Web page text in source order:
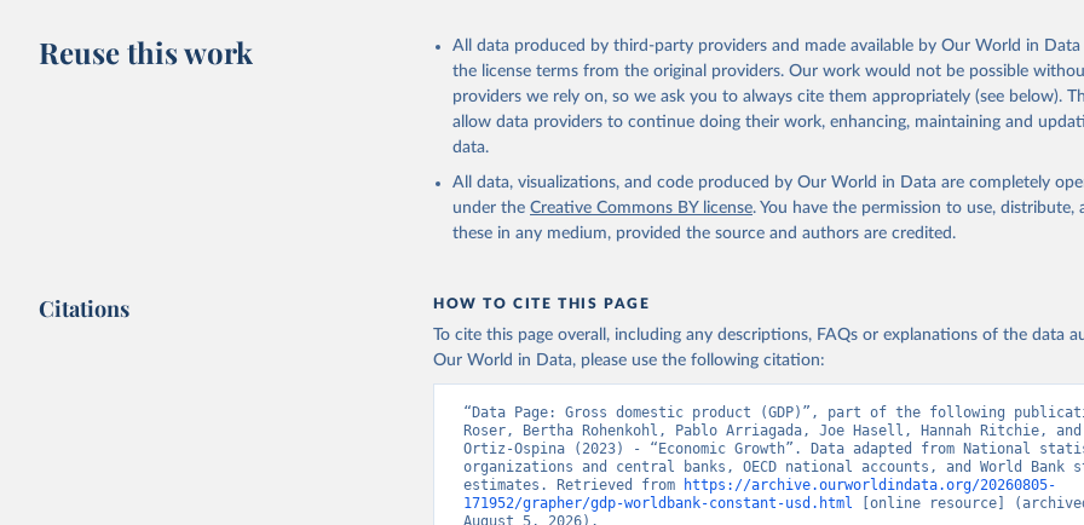
adaptation by Our World in Data.
To cite data downloaded from this page, please use
citation given in
Reuse This Work below.
Country official statistics, National Statistical Organizations and/or
Banks;
Development (OECD);
Staff estimates, World Bank (WB). Indicator NY.GDP.MKTP.KD
(https://data.worldbank.org/indicator/NY.GDP.MKTP.KD). World Development
Indicators - World Bank (2026). Accessed on 2026-07-27.
Reuse this work
All data produced by third-party providers and made available by Our World in
the license terms from the original providers. Our work would not be possible
providers we rely on, so we ask you to always cite them appropriately (see below).
allow data providers to continue doing their work, enhancing, maintaining and
data.
All data, visualizations, and code produced by Our World in Data are completely
under the Creative Commons BY license. You have the permission to use, distribute,
these in any medium, provided the source and authors are credited.
Citations HOW TO CITE THIS PAGE
To cite this page overall, including any descriptions, FAQs or explanations of the data
Our World in Data, please use the following citation:
“Data Page: Gross domestic product (GDP)”, part of the following
Roser, Bertha Rohenkohl, Pablo Arriagada, Joe Hasell, Hannah Ritchie, and
Ortiz-Ospina (2023) - “Economic Growth”. Data adapted from National
organizations and central banks, OECD national accounts, and World Bank
estimates. Retrieved from
https://archive.ourworldindata.org/20260805-
171952/grapher/gdp-worldbank-constant-usd.html [online resource]
August 5, 2026).